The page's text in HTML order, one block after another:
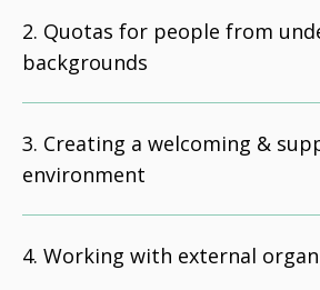
Quotas for people from
backgrounds
Creating a welcoming &
environment
Working with external